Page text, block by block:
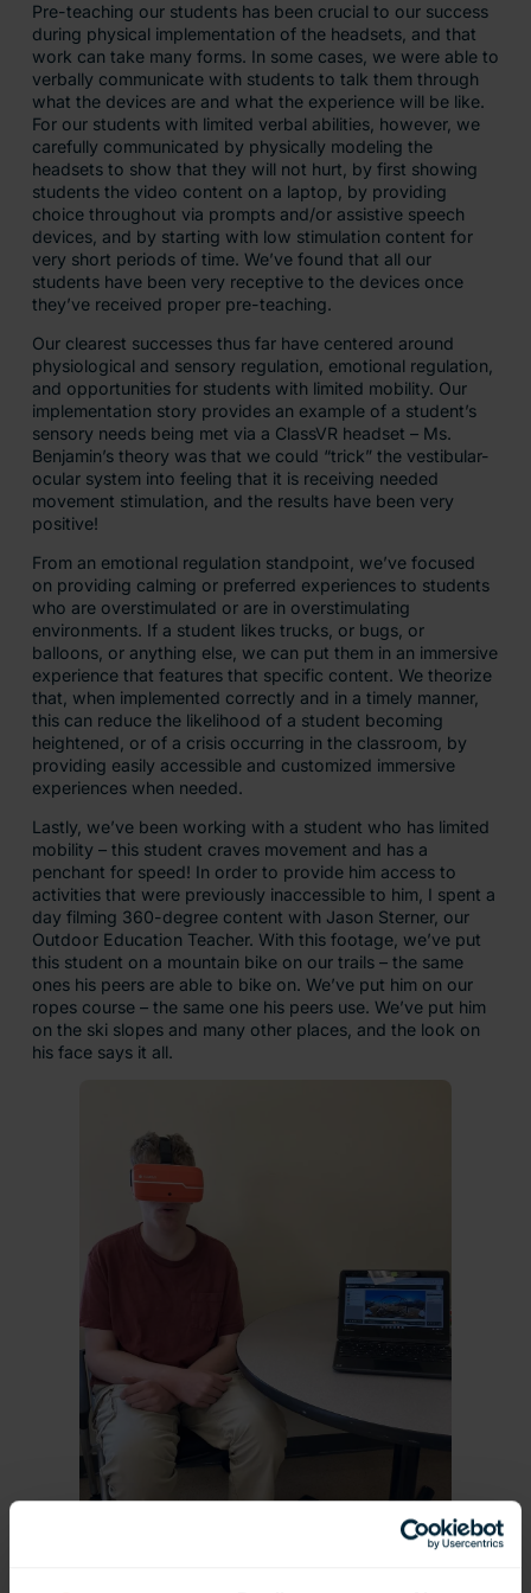
Pre-teaching our students has been crucial to our success
during physical implementation of the headsets, and that
work can take many forms. In some cases, we were able to
verbally communicate with students to talk them through
what the devices are and what the experience will be like.
For our students with limited verbal abilities, however, we
carefully communicated by physically modeling the
headsets to show that they will not hurt, by first showing
students the video content on a laptop, by providing
choice throughout via prompts and/or assistive speech
devices, and by starting with low stimulation content for
very short periods of time. We’ve found that all our
students have been very receptive to the devices once
they’ve received proper pre-teaching.
Our clearest successes thus far have centered around
physiological and sensory regulation, emotional regulation,
and opportunities for students with limited mobility. Our
implementation story provides an example of a student’s
sensory needs being met via a ClassVR headset – Ms.
Benjamin’s theory was that we could “trick” the vestibular-
ocular system into feeling that it is receiving needed
movement stimulation, and the results have been very
positive!
From an emotional regulation standpoint, we’ve focused
on providing calming or preferred experiences to students
who are overstimulated or are in overstimulating
environments. If a student likes trucks, or bugs, or
balloons, or anything else, we can put them in an immersive
experience that features that specific content. We theorize
that, when implemented correctly and in a timely manner,
this can reduce the likelihood of a student becoming
heightened, or of a crisis occurring in the classroom, by
providing easily accessible and customized immersive
experiences when needed.
Lastly, we’ve been working with a student who has limited
mobility – this student craves movement and has a
penchant for speed! In order to provide him access to
activities that were previously inaccessible to him, I spent a
day filming 360-degree content with Jason Sterner, our
Outdoor Education Teacher. With this footage, we’ve put
this student on a mountain bike on our trails – the same
ones his peers are able to bike on. We’ve put him on our
ropes course – the same one his peers use. We’ve put him
on the ski slopes and many other places, and the look on
his face says it all.